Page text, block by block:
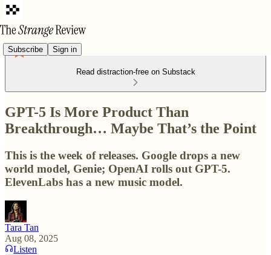
Subscribe Sign in
Read distraction-free on Substack
GPT-5 Is More Product Than
Breakthrough… Maybe That’s the Point
This is the week of releases. Google drops a new
world model, Genie; OpenAI rolls out GPT-5.
ElevenLabs has a new music model.
Tara Tan
Aug 08, 2025
Listen